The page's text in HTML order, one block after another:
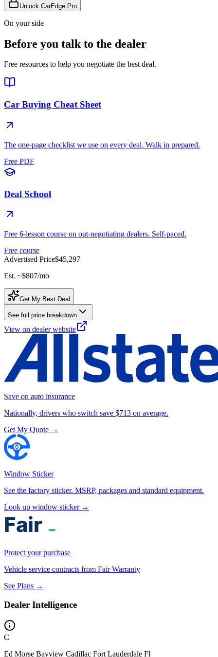
Unlock CarEdge Pro
On your side
Before you talk to the dealer
Free resources to help you negotiate the best deal.
Car Buying Cheat Sheet
The one-page checklist we use on every deal. Walk in prepared.
Free PDF
Deal School
Free 6-lesson course on out-negotiating dealers. Self-paced.
Free course
Advertised Price$45,297
Est. ~$807/mo
Get My Best Deal
See full price breakdown
View on dealer website
Save on auto insurance
Nationally, drivers who switch save $713 on average.
Get My Quote →
Window Sticker
See the factory sticker. MSRP, packages and standard equipment.
Look up window sticker →
Protect your purchase
Vehicle service contracts from Fair Warranty
See Plans →
Dealer Intelligence
C
Ed Morse Bayview Cadillac Fort Lauderdale Fl